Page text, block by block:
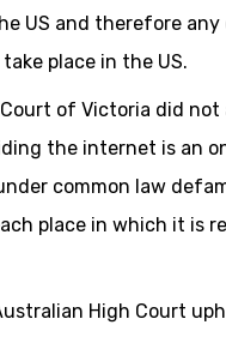
US and therefore
place in the US.
Court of Victoria did
the internet is an
common law
place in which it is
High Court